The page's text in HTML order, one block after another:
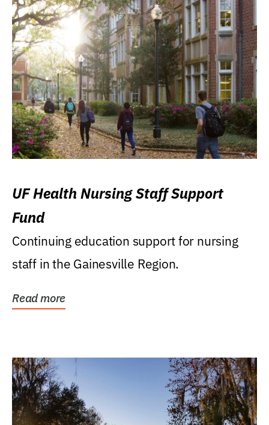
UF Health Nursing Staff Support
Fund
Continuing education support for nursing
staff in the Gainesville Region.
Read more